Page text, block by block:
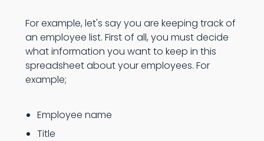
For example, let's say you are keeping track of
an employee list. First of all, you must decide
what information you want to keep in this
spreadsheet about your employees. For
example;
Employee name
Title